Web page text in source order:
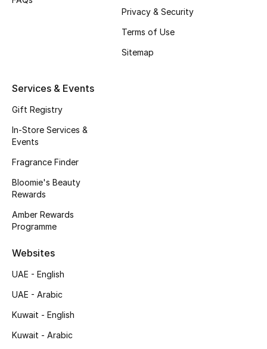
Kids' Shoes
Top Designers
CURATED FOOTWEAR
Sale
View All Beauty
Bestsellers
Privacy & Security
Terms of Use
Sitemap
Services & Events
Gift Registry
In-Store Services &
Events
Fragrance Finder
Bloomie's Beauty
Rewards
Amber Rewards
Programme
Websites
UAE - English
UAE - Arabic
Kuwait - English
Kuwait - Arabic